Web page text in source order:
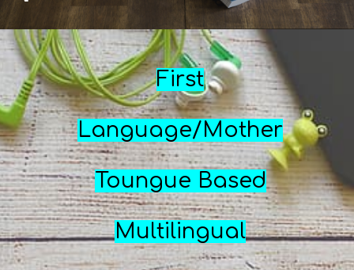
First
Language/Mother
Toungue Based
Multilingual